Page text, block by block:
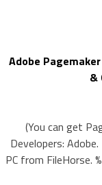
Adobe
&
(You can get
Developers:
PC from FileHorse.